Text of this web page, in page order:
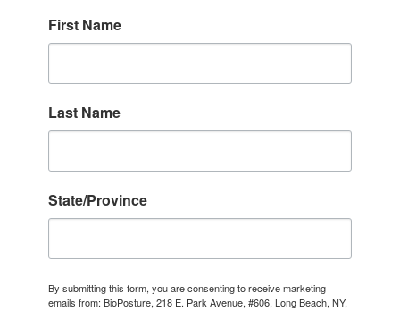
First Name
Last Name
State/Province
By submitting this form, you are consenting to receive marketing
emails from: BioPosture, 218 E. Park Avenue, #606, Long Beach, NY,